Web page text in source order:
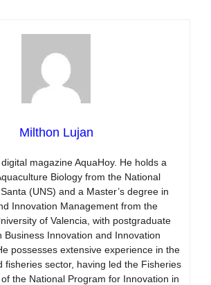
Milthon Lujan
magazine AquaHoy. He holds a
Biology from the National
(UNS) and a Master’s degree in
Innovation Management from the
of Valencia, with postgraduate
Business Innovation and Innovation
possesses extensive experience in the
fisheries sector, having led the Fisheries
the National Program for Innovation in